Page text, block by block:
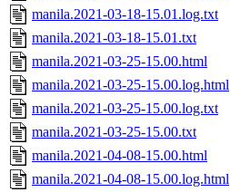
manila.2021-03-18-15.01.log.txt
manila.2021-03-18-15.01.txt
manila.2021-03-25-15.00.html
manila.2021-03-25-15.00.log.html
manila.2021-03-25-15.00.log.txt
manila.2021-03-25-15.00.txt
manila.2021-04-08-15.00.html
manila.2021-04-08-15.00.log.html